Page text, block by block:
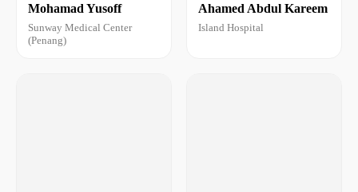
Mohamad Yusoff
Sunway Medical Center
(Penang)
Ahamed Abdul Kareem
Island Hospital